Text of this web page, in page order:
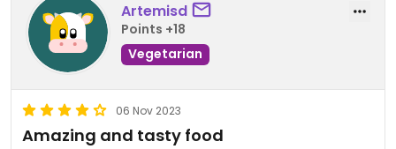
Artemisd
Points +18
Vegetarian
06 Nov 2023
Amazing and tasty food